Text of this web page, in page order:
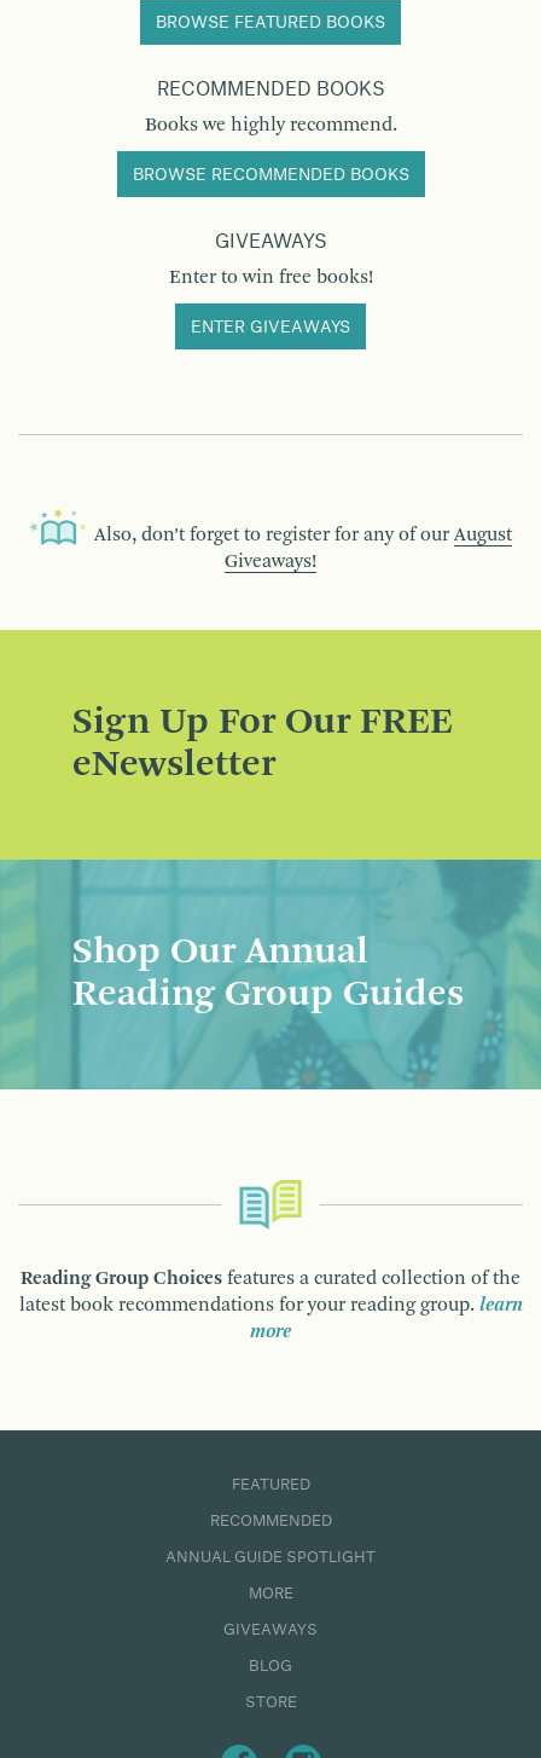
BROWSE FEATURED BOOKS
RECOMMENDED BOOKS
Books we highly recommend.
BROWSE RECOMMENDED BOOKS
GIVEAWAYS
Enter to win free books!
ENTER GIVEAWAYS
Also, don’t forget to register for any of our August
Giveaways!
Sign Up For Our FREE
eNewsletter
Shop Our Annual
Reading Group Guides
Reading Group Choices features a curated collection of the
latest book recommendations for your reading group. learn
more
FEATURED
RECOMMENDED
ANNUAL GUIDE SPOTLIGHT
MORE
GIVEAWAYS
BLOG
STORE